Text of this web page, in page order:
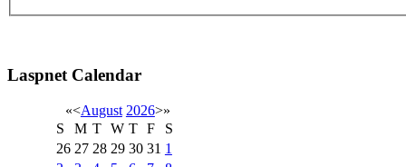
Laspnet Calendar
«<August 2026>»
S
M T W T F
S
26 27 28 29 30 31 1